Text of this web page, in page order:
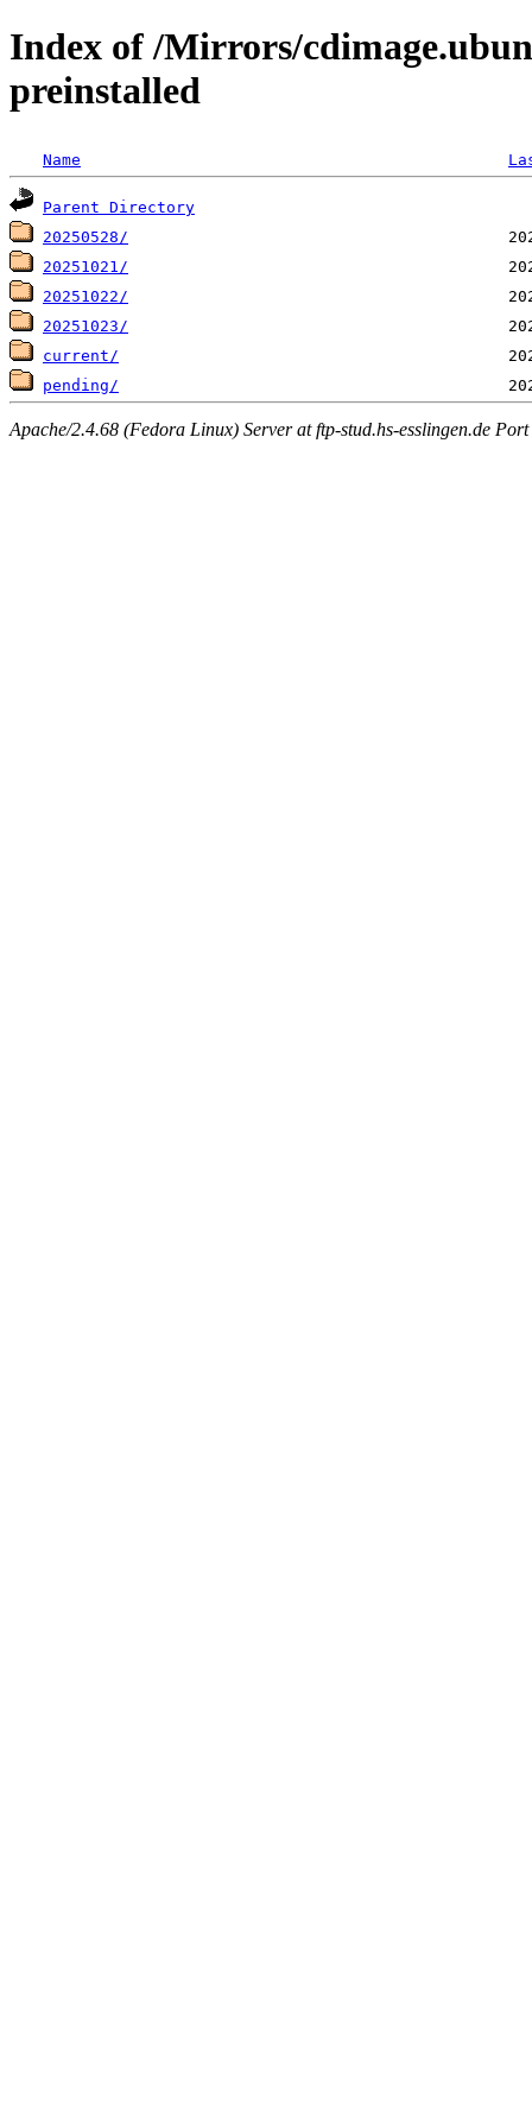
Index of /Mirrors/
preinstalled
Name
Parent Directory
20250528/
20251021/
20251022/
20251023/
current/
pending/
Apache/2.4.68 (Fedora Linux) Server at ftp-stud.hs-esslingen.de